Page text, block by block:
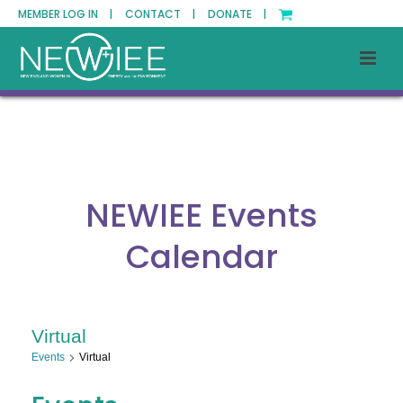
MEMBER LOG IN | CONTACT | DONATE |
NEWIEE Events
Calendar
Virtual
Events Virtual